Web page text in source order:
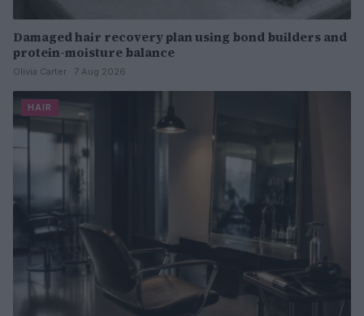
Damaged hair recovery plan using bond builders and
protein-moisture balance
Olivia Carter · 7 Aug 2026
HAIR